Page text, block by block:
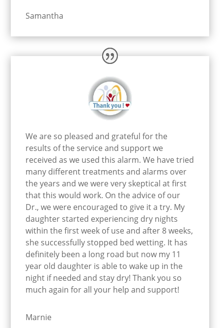
Samantha
We are so pleased and grateful for the
results of the service and support we
received as we used this alarm. We have tried
many different treatments and alarms over
the years and we were very skeptical at first
that this would work. On the advice of our
Dr., we were encouraged to give it a try. My
daughter started experiencing dry nights
within the first week of use and after 8 weeks,
she successfully stopped bed wetting. It has
definitely been a long road but now my 11
year old daughter is able to wake up in the
night if needed and stay dry! Thank you so
much again for all your help and support!
Marnie